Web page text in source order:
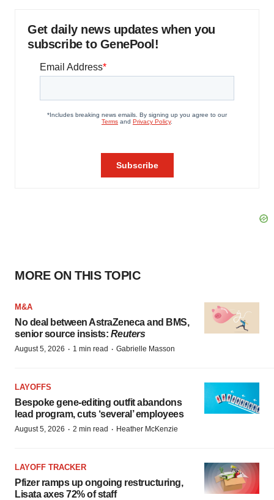
Get daily news updates when you
subscribe to GenePool!
MORE ON THIS TOPIC
M&A
No deal between AstraZeneca and BMS,
senior source insists: Reuters
August 5, 2026 · 1 min read · Gabrielle Masson
LAYOFFS
Bespoke gene-editing outfit abandons
lead program, cuts ‘several’ employees
August 5, 2026 · 2 min read · Heather McKenzie
LAYOFF TRACKER
Pfizer ramps up ongoing restructuring,
Lisata axes 72% of staff